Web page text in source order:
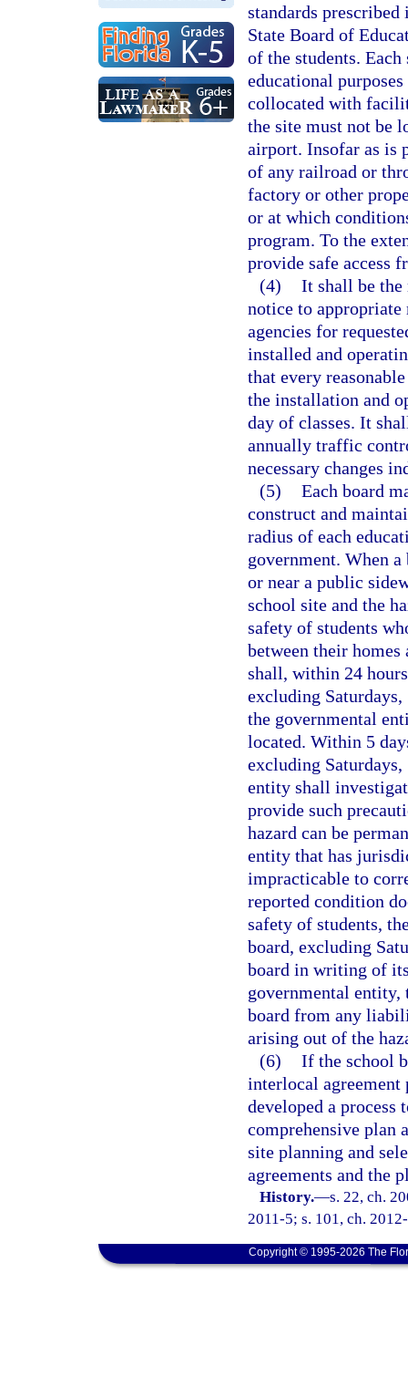
standards prescribed
State Board of
of the students.
educational
collocated with
the site must not be
airport. Insofar as is
of any railroad or
factory or other
or at which
program. To the
provide safe access
(4) It shall be the
notice to
agencies for
installed and
that every
the installation and
day of classes. It
annually traffic
necessary changes
(5) Each board
construct and
radius of each
government. When
or near a public
school site and the
safety of students
between their
shall, within 24
excluding
the governmental
located. Within 5
excluding
entity shall
provide such
hazard can be
entity that has
impracticable to
reported condition
safety of students,
board, excluding
board in writing of
governmental
board from any
arising out of the
(6) If the school
interlocal agreement
developed a process
comprehensive plan
site planning and
agreements and the
History.—s. 22, ch.
2011-5; s. 101, ch.
Copyright © 1995-2026 The